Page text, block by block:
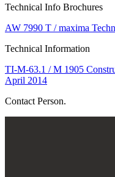
Technical Info Brochures
AW 7990 T / maxima
Technical Information
TI-M-63.1 / M 1905
April 2014
Contact Person.